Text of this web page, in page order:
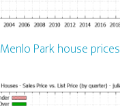
Menlo Park house prices